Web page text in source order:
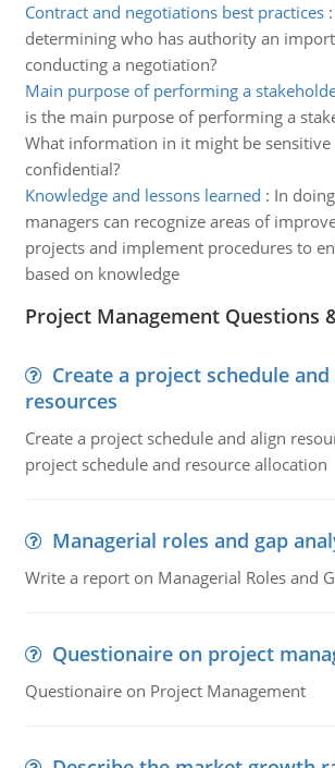
Contract and negotiations best practices:
determining who has authority an
conducting a negotiation?
Main purpose of performing a
is the main purpose of performing a
What information in it might be sensitive
confidential?
Knowledge and lessons learned : In
managers can recognize areas of
projects and implement procedures to
based on knowledge
Project Management Questions
Create a project schedule and
resources
Create a project schedule and align
project schedule and resource allocation
Managerial roles and gap
Write a report on Managerial Roles and
Questionaire on project
Questionaire on Project Management